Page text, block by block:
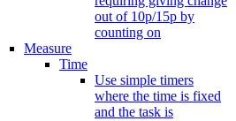
out of 10p/15p by
counting on
Measure
Time
Use simple timers
where the time is fixed
and the task is